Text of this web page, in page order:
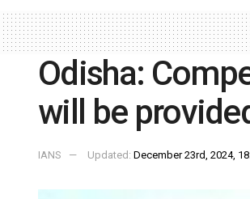
Odisha:
will be
IANS Updated: December 23rd, 2024,